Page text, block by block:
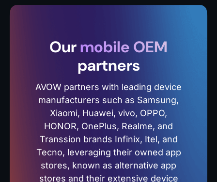
Ourmobile OEM
partners
AVOW partners with leading device
manufacturers such as Samsung,
Xiaomi, Huawei, vivo, OPPO,
HONOR, OnePlus, Realme, and
Transsion brands Infinix, Itel, and
Tecno, leveraging their owned app
stores, known as alternative app
stores and their extensive device